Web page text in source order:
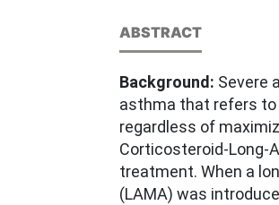
ABSTRACT
Background: Severe
asthma that refers
regardless of
Corticosteroid-Long-
treatment. When a
(LAMA) was